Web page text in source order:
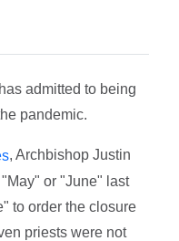
admitted to being
pandemic.
, Archbishop Justin
or "June" last
to order the closure
priests were not